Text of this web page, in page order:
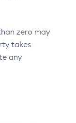
zero may
takes
any